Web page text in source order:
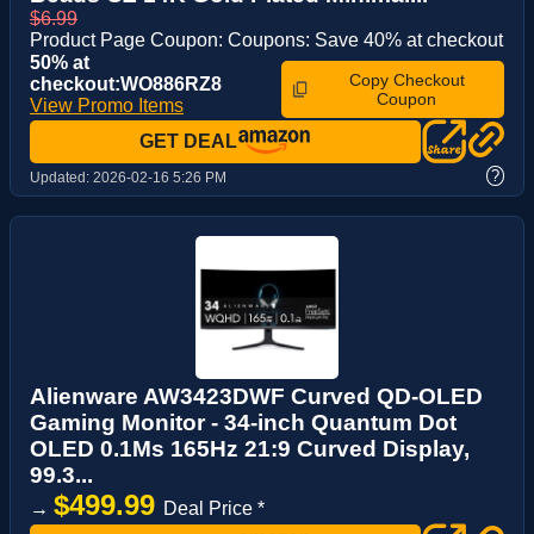
$6.99
Product Page Coupon: Coupons: Save 40% at checkout
50% at
checkout:WO886RZ8
View Promo Items
Copy Checkout
Coupon
GET DEAL
Updated: 2026-02-16 5:26 PM ?
Alienware AW3423DWF Curved QD-OLED
Gaming Monitor - 34-inch Quantum Dot
OLED 0.1Ms 165Hz 21:9 Curved Display,
99.3...
→ $499.99 Deal Price *